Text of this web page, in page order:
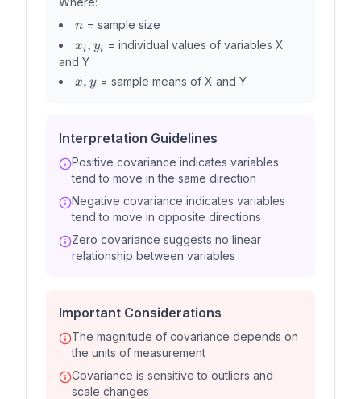
n
n = sample size
x_i,
y_i
xi, yi
= individual values of variables X
and Y
\bar{x},
x
ˉ, y
ˉ= sample means of X and Y
Interpretation Guidelines
Positive covariance indicates variables
tend to move in the same direction
Negative covariance indicates variables
tend to move in opposite directions
Zero covariance suggests no linear
relationship between variables
Important Considerations
The magnitude of covariance depends on
the units of measurement
Covariance is sensitive to outliers and
scale changes